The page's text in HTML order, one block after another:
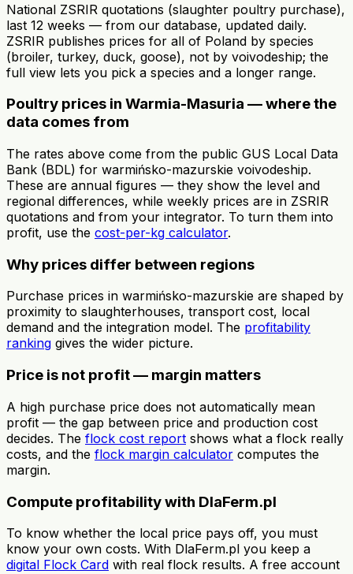
National ZSRIR quotations (slaughter poultry purchase),
last 12 weeks — from our database, updated daily.
ZSRIR publishes prices for all of Poland by species
(broiler, turkey, duck, goose), not by voivodeship; the
full view lets you pick a species and a longer range.
Poultry prices in Warmia-Masuria — where the
data comes from
The rates above come from the public GUS Local Data
Bank (BDL) for warmińsko-mazurskie voivodeship.
These are annual figures — they show the level and
regional differences, while weekly prices are in ZSRIR
quotations and from your integrator. To turn them into
profit, use the cost-per-kg calculator.
Why prices differ between regions
Purchase prices in warmińsko-mazurskie are shaped by
proximity to slaughterhouses, transport cost, local
demand and the integration model. The profitability
ranking gives the wider picture.
Price is not profit — margin matters
A high purchase price does not automatically mean
profit — the gap between price and production cost
decides. The flock cost report shows what a flock really
costs, and the flock margin calculator computes the
margin.
Compute profitability with DlaFerm.pl
To know whether the local price pays off, you must
know your own costs. With DlaFerm.pl you keep a
digital Flock Card with real flock results. A free account